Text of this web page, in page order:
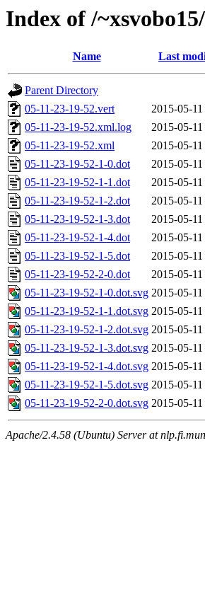
Index of /
Name Last
Parent Directory
05-11-23-19-52.vert
2015-05-
05-11-23-19-52.xml.log
2015-05-
05-11-23-19-52.xml
2015-05-
05-11-23-19-52-1-0.dot
2015-05-
05-11-23-19-52-1-1.dot
2015-05-
05-11-23-19-52-1-2.dot
2015-05-
05-11-23-19-52-1-3.dot
2015-05-
05-11-23-19-52-1-4.dot
2015-05-
05-11-23-19-52-1-5.dot
2015-05-
05-11-23-19-52-2-0.dot
2015-05-
05-11-23-19-52-1-0.dot.svg 2015-05-
05-11-23-19-52-1-1.dot.svg 2015-05-
05-11-23-19-52-1-2.dot.svg 2015-05-
05-11-23-19-52-1-3.dot.svg 2015-05-
05-11-23-19-52-1-4.dot.svg 2015-05-
05-11-23-19-52-1-5.dot.svg 2015-05-
05-11-23-19-52-2-0.dot.svg 2015-05-
Apache/2.4.58 (Ubuntu) Server at